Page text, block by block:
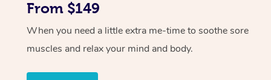
From $149
When you need a little extra me-time to soothe sore
muscles and relax your mind and body.